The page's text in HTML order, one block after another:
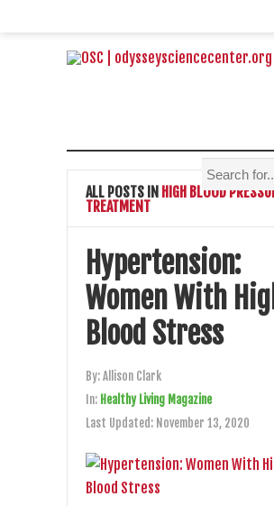
ALL POSTS IN HIGH BLOOD
TREATMENT
Hypertension:
Women With
Blood Stress
By:Allison Clark
In: Healthy Living Magazine
Last Updated: November 13, 2020